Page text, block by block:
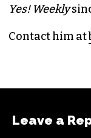
Yes! Weekly
Contact him at
Leave a